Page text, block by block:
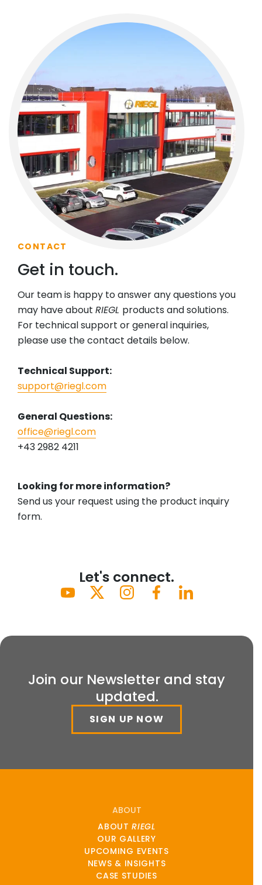
CONTACT
Get in touch.
Our team is happy to answer any questions you
may have about RIEGL products and solutions.
For technical support or general inquiries,
please use the contact details below.
Technical Support:
support@riegl.com
General Questions:
office@riegl.com
+43 2982 4211
Looking for more information?
Send us your request using the product inquiry
form.
Let's connect.
Join our Newsletter and stay
updated.
SIGN UP NOW
ABOUT
ABOUTRIEGL
OUR GALLERY
UPCOMING EVENTS
NEWS & INSIGHTS
CASE STUDIES